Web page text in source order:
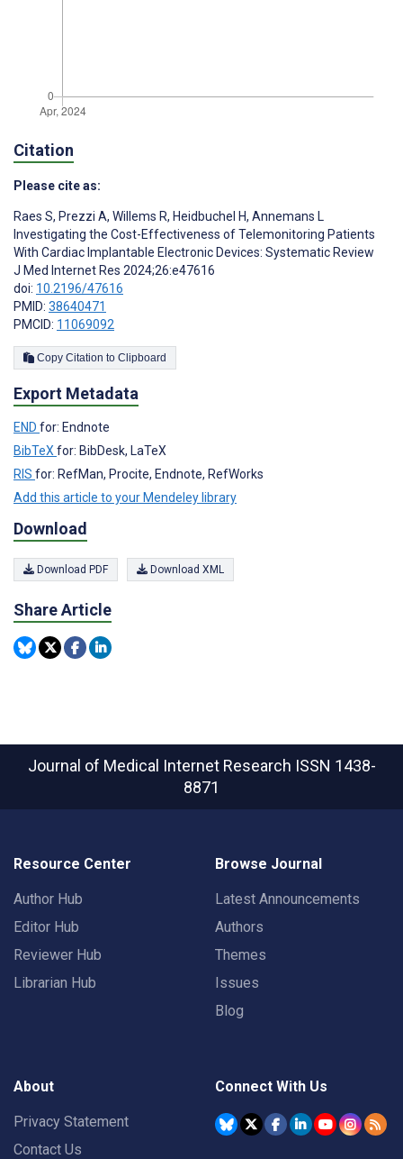
Citation
Please cite as:
Raes S, Prezzi A, Willems R, Heidbuchel H, Annemans L
Investigating the Cost-Effectiveness of Telemonitoring Patients
With Cardiac Implantable Electronic Devices: Systematic Review
J Med Internet Res 2024;26:e47616
doi: 10.2196/47616
PMID: 38640471
PMCID: 11069092
Copy Citation to Clipboard
Export Metadata
END for: Endnote
BibTeXfor: BibDesk, LaTeX
RIS for: RefMan, Procite, Endnote, RefWorks
Add this article to your Mendeley library
Download
Download PDF Download XML
Share Article
Journal of Medical Internet Research ISSN 1438-
8871
Resource Center
Author Hub
Editor Hub
Reviewer Hub
Librarian Hub
Browse Journal
Latest Announcements
Authors
Themes
Issues
Blog
About
Privacy Statement
Contact Us
Connect With Us